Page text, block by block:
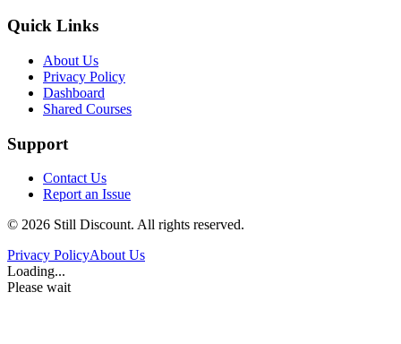
Quick Links
About Us
Privacy Policy
Dashboard
Shared Courses
Support
Contact Us
Report an Issue
© 2026 Still Discount. All rights reserved.
Privacy PolicyAbout Us
Loading...
Please wait